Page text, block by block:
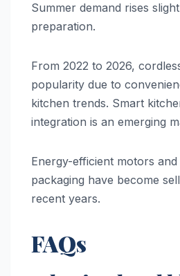
Summer demand rises
preparation.
From 2022 to 2026,
popularity due to
kitchen trends. Smart
integration is an emerging
Energy-efficient motors
packaging have become
recent years.
FAQs